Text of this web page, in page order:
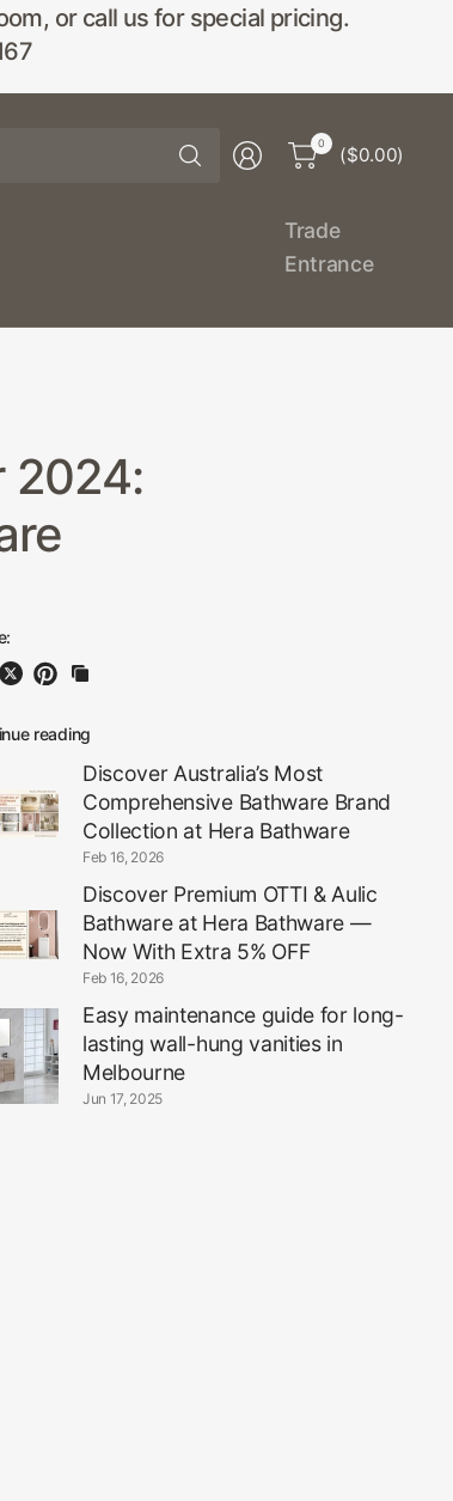
or call us for special pricing.
Search
for
0
($0.00)
Trade
Entrance
2024:
reading
Discover Australia’s Most
Comprehensive Bathware Brand
Collection at Hera Bathware
Feb 16, 2026
Discover Premium OTTI & Aulic
Bathware at Hera Bathware —
Now With Extra 5% OFF
Feb 16, 2026
Easy maintenance guide for long-
lasting wall-hung vanities in
Melbourne
Jun 17, 2025